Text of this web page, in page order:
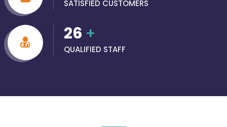
SATISFIED CUSTOMERS
26 +
QUALIFIED STAFF